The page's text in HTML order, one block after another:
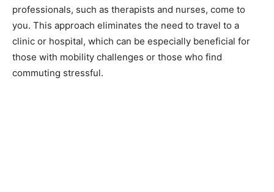
professionals, such as therapists and nurses, come to
you. This approach eliminates the need to travel to a
clinic or hospital, which can be especially beneficial for
those with mobility challenges or those who find
commuting stressful.